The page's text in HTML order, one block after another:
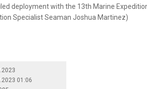
deployment with the 13th Marine
Specialist Seaman Joshua Martinez)
01:06